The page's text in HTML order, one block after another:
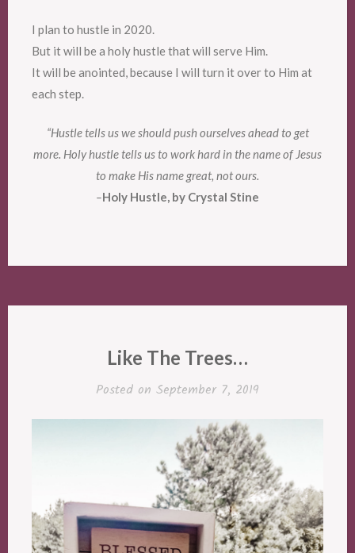
I plan to hustle in 2020.
But it will be a holy hustle that will serve Him.
It will be anointed, because I will turn it over to Him at
each step.
“Hustle tells us we should push ourselves ahead to get
more. Holy hustle tells us to work hard in the name of Jesus
to make His name great, not ours.
–Holy Hustle, by Crystal Stine
Like The Trees…
Posted on September 7, 2019